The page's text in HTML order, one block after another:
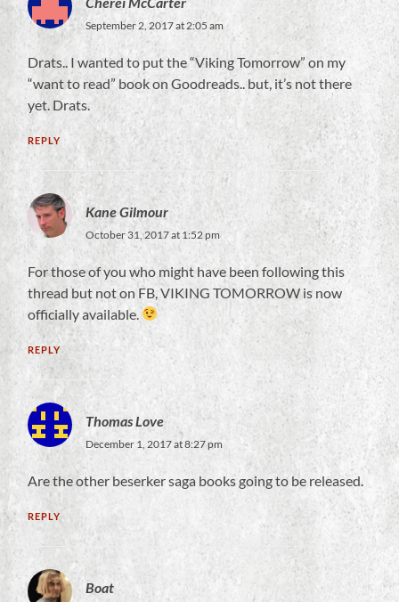
September 2, 2017 at 2:05 am
Drats.. I wanted to put the “Viking Tomorrow” on my
“want to read” book on Goodreads.. but, it’s not there
yet. Drats.
REPLY
Kane Gilmour
October 31, 2017 at 1:52 pm
For those of you who might have been following this
thread but not on FB, VIKING TOMORROW is now
officially available.
REPLY
Thomas Love
December 1, 2017 at 8:27 pm
Are the other beserker saga books going to be released.
REPLY
Boat